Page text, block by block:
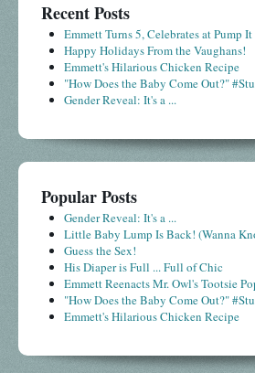
Recent Posts
Emmett Turns 5, Celebrates at Pump It
Happy Holidays From the Vaughans!
Emmett's Hilarious Chicken Recipe
"How Does the Baby Come Out?"
Gender Reveal: It's a ...
Popular Posts
Gender Reveal: It's a ...
Little Baby Lump Is Back! (Wanna
Guess the Sex!
His Diaper is Full ... Full of Chic
Emmett Reenacts Mr. Owl's Tootsie
"How Does the Baby Come Out?"
Emmett's Hilarious Chicken Recipe